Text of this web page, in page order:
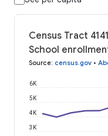
Census Tract
School
Source: census.gov •
3K
4K
5K
6K